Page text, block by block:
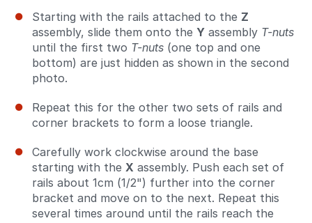
Starting with the rails attached to the Z
assembly, slide them onto the Y assembly T-nuts
until the first two T-nuts (one top and one
bottom) are just hidden as shown in the second
photo.
Repeat this for the other two sets of rails and
corner brackets to form a loose triangle.
Carefully work clockwise around the base
starting with the X assembly. Push each set of
rails about 1cm (1/2") further into the corner
bracket and move on to the next. Repeat this
several times around until the rails reach the